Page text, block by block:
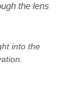
the lens
into the